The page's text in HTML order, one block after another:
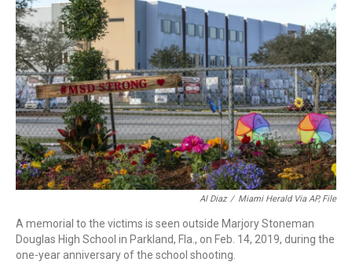
b
o
o
k
e
d
I
n
Al Diaz / Miami Herald Via AP, File
A memorial to the victims is seen outside Marjory Stoneman
Douglas High School in Parkland, Fla., on Feb. 14, 2019, during the
one-year anniversary of the school shooting.